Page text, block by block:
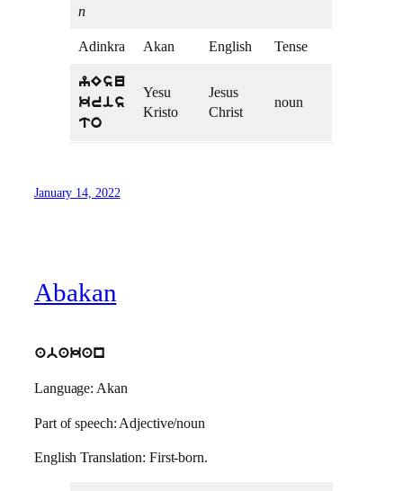
n
Adinkra Akan English Tense
yEsu
kris
to
Yesu
Kristo
Jesus
Christ
noun
January 14, 2022
Abakan
abakan
Language: Akan
Part of speech: Adjective/noun
English Translation: First-born.